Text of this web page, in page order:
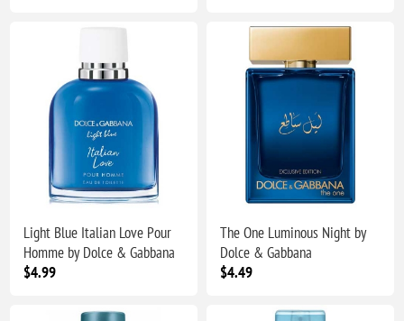
Light Blue Italian Love Pour
Homme by Dolce & Gabbana
$4.99
The One Luminous Night by
Dolce & Gabbana
$4.49